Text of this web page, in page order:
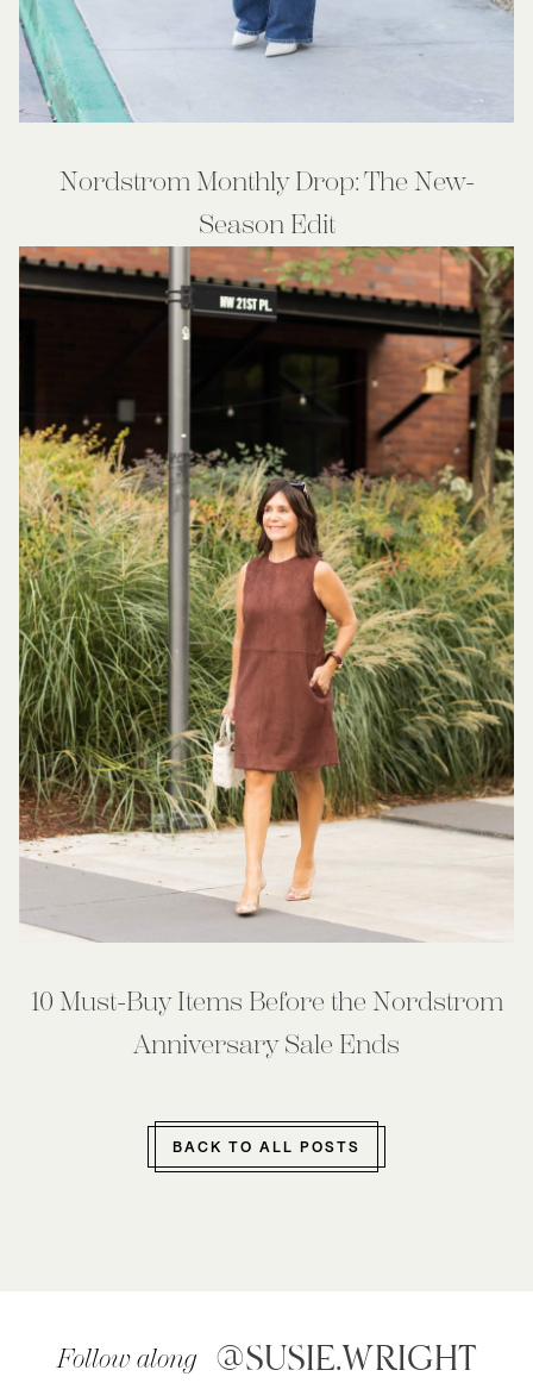
Nordstrom Monthly Drop: The New-
Season Edit
10 Must-Buy Items Before the Nordstrom
Anniversary Sale Ends
BACK TO ALL POSTS
Follow along @SUSIE.WRIGHT